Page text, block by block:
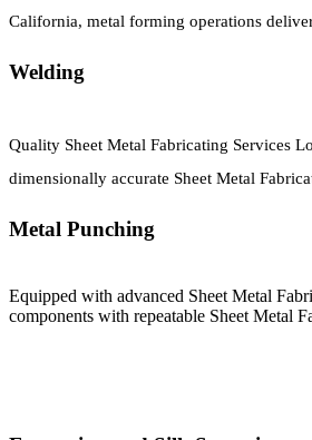
California, metal forming operations
Welding
Quality Sheet Metal Fabricating Services
dimensionally accurate Sheet Metal
Metal Punching
Equipped with advanced Sheet Metal
components with repeatable Sheet Metal